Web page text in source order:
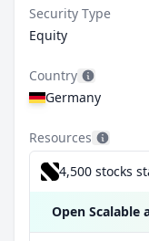
Security Type
Equity
Country
Germany
Resources
4,500 stocks
Open Scalable